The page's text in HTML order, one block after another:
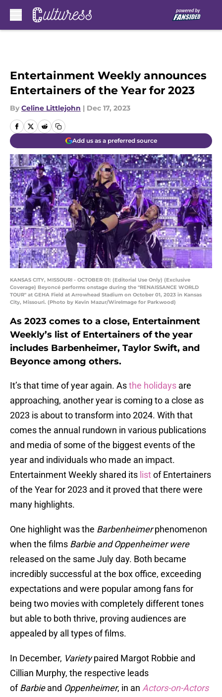
Entertainment Weekly announces
Entertainers of the Year for 2023
By Celine Littlejohn | Dec 17, 2023
Add us as a preferred source
KANSAS CITY, MISSOURI - OCTOBER 01: (Editorial Use Only) (Exclusive
Coverage) Beyoncé performs onstage during the "RENAISSANCE WORLD
TOUR" at GEHA Field at Arrowhead Stadium on October 01, 2023 in Kansas
City, Missouri. (Photo by Kevin Mazur/WireImage for Parkwood)
As 2023 comes to a close, Entertainment
Weekly’s list of Entertainers of the year
includes Barbenheimer, Taylor Swift, and
Beyonce among others.
It’s that time of year again. Asthe holidays are
approaching, another year is coming to a close as
2023 is about to transform into 2024. With that
comes the annual rundown in various publications
and media of some of the biggest events of the
year and individuals who made an impact.
Entertainment Weekly shared its listof Entertainers
of the Year for 2023 and it proved that there were
many highlights.
One highlight was the Barbenheimerphenomenon
when the films Barbie and Oppenheimer were
released on the same July day. Both became
incredibly successful at the box office, exceeding
expectations and were popular among fans for
being two movies with completely different tones
but able to both thrive, proving audiences are
appealed by all types of films.
In December, Varietypaired Margot Robbie and
Cillian Murphy, the respective leads
ofBarbieand Oppenheimer, in an Actors-on-Actors